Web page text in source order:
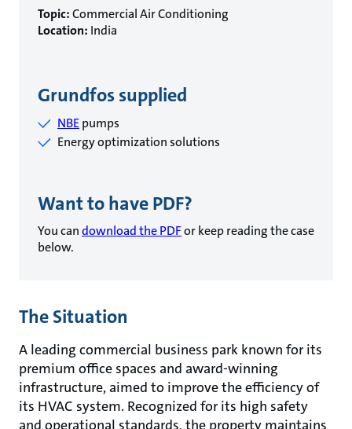
Topic:Commercial Air Conditioning
Location: India
Grundfos supplied
NBEpumps
Energy optimization solutions
Want to have PDF?
You candownload the PDFor keep reading the case
below.
The Situation
A leading commercial business park known for its
premium office spaces and award-winning
infrastructure, aimed to improve the efficiency of
its HVAC system. Recognized for its high safety
and operational standards, the property maintains